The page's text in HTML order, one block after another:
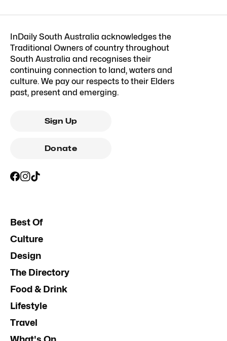
InDaily South Australia acknowledges the
Traditional Owners of country throughout
South Australia and recognises their
continuing connection to land, waters and
culture. We pay our respects to their Elders
past, present and emerging.
Sign Up
Donate
Best Of
Culture
Design
The Directory
Food & Drink
Lifestyle
Travel